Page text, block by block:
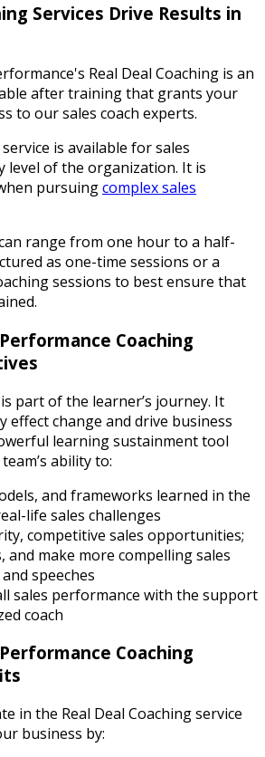
Services Drive Results in
Real Deal Coaching is an
after training that grants your
to our sales coach experts.
is available for sales
level of the organization. It is
pursuingcomplex sales
range from one hour to a half-
as one-time sessions or a
sessions to best ensure that
Coaching
part of the learner’s journey. It
effect change and drive business
learning sustainment tool
ability to:
and frameworks learned in the
life sales challenges
competitive sales opportunities;
and make more compelling sales
speeches
sales performance with the support
coach
Coaching
in the Real Deal Coaching service
business by: